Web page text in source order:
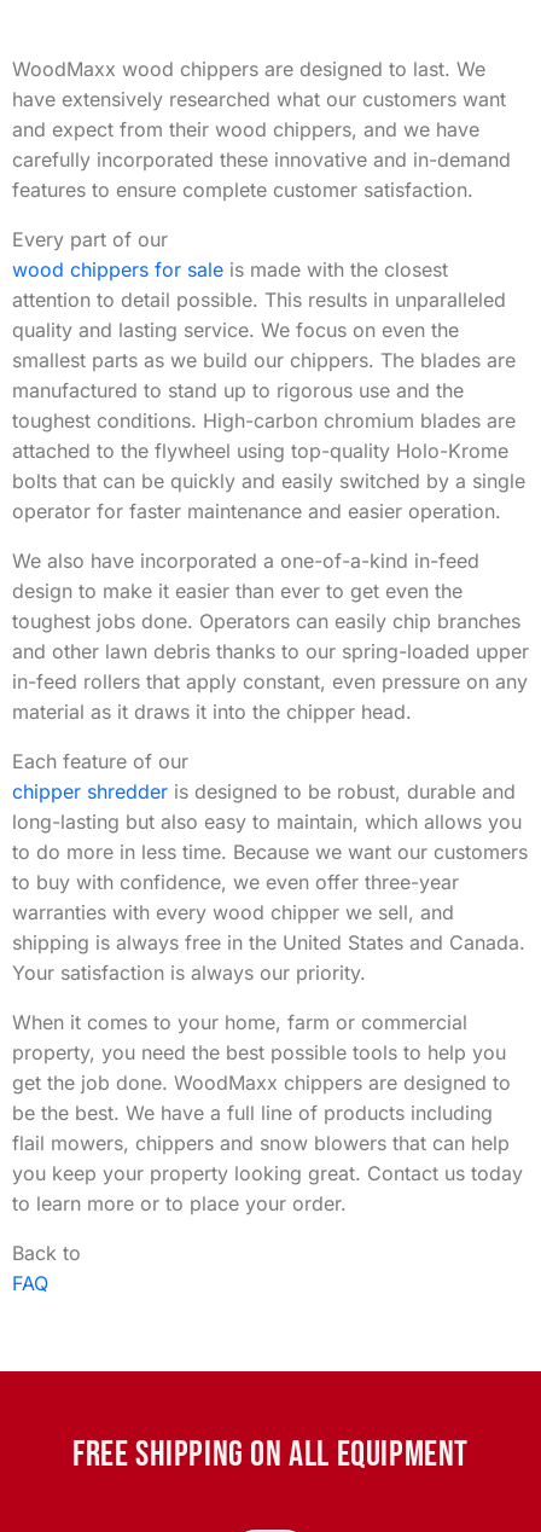
WoodMaxx wood chippers are designed to last. We
have extensively researched what our customers want
and expect from their wood chippers, and we have
carefully incorporated these innovative and in-demand
features to ensure complete customer satisfaction.
Every part of our
wood chippers for sale is made with the closest
attention to detail possible. This results in unparalleled
quality and lasting service. We focus on even the
smallest parts as we build our chippers. The blades are
manufactured to stand up to rigorous use and the
toughest conditions. High-carbon chromium blades are
attached to the flywheel using top-quality Holo-Krome
bolts that can be quickly and easily switched by a single
operator for faster maintenance and easier operation.
We also have incorporated a one-of-a-kind in-feed
design to make it easier than ever to get even the
toughest jobs done. Operators can easily chip branches
and other lawn debris thanks to our spring-loaded upper
in-feed rollers that apply constant, even pressure on any
material as it draws it into the chipper head.
Each feature of our
chipper shredder is designed to be robust, durable and
long-lasting but also easy to maintain, which allows you
to do more in less time. Because we want our customers
to buy with confidence, we even offer three-year
warranties with every wood chipper we sell, and
shipping is always free in the United States and Canada.
Your satisfaction is always our priority.
When it comes to your home, farm or commercial
property, you need the best possible tools to help you
get the job done. WoodMaxx chippers are designed to
be the best. We have a full line of products including
flail mowers, chippers and snow blowers that can help
you keep your property looking great. Contact us today
to learn more or to place your order.
Back to
FAQ
FREE SHIPPING ON ALL EQUIPMENT